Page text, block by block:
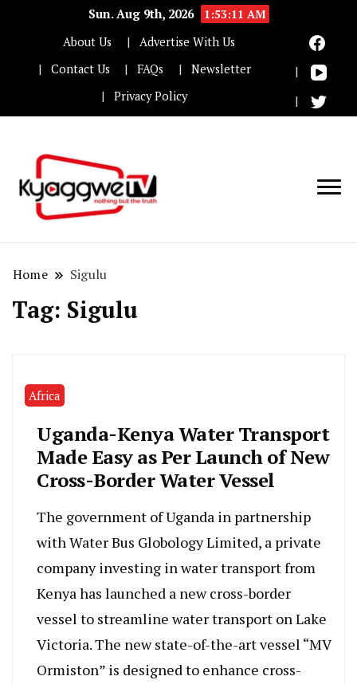
Sun. Aug 9th, 2026
1:53:11 AM
About Us
Advertise With Us
Contact Us
FAQs
Newsletter
Privacy Policy
Home Sigulu
Tag: Sigulu
Africa
Uganda-Kenya Water Transport
Made Easy as Per Launch of New
Cross-Border Water Vessel
The government of Uganda in partnership
with Water Bus Globology Limited, a private
company investing in water transport from
Kenya has launched a new cross-border
vessel to streamline water transport on Lake
Victoria. The new state-of-the-art vessel “MV
Ormiston” is designed to enhance cross-